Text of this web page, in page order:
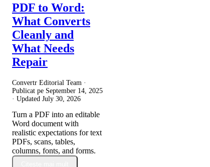
PDF to Word:
What Converts
Cleanly and
What Needs
Repair
Convertr Editorial Team ·
Publicat pe September 14, 2025
· Updated July 30, 2026
Turn a PDF into an editable
Word document with
realistic expectations for text
PDFs, scans, tables,
columns, fonts, and forms.